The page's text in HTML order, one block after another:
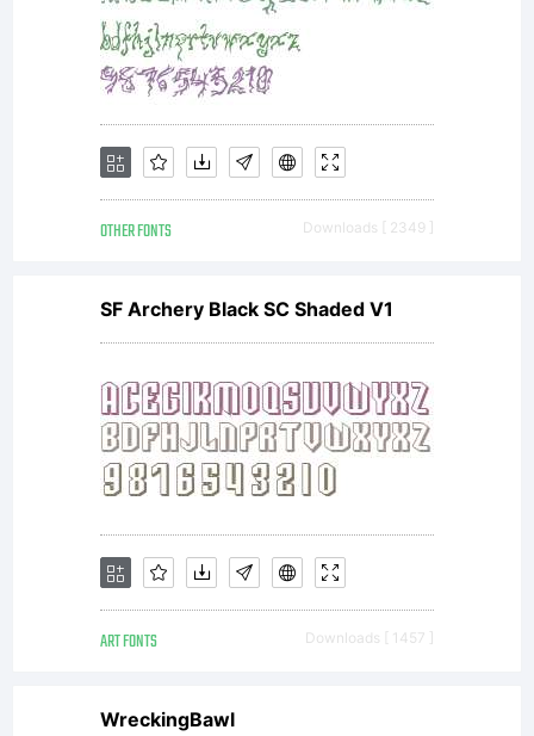
This
font is
part of
the
Larabie
OTHER FONTS Downloads [ 2349 ]
SF Archery Black SC Shaded V1
ART FONTS Downloads [ 1457 ]
WreckingBawl